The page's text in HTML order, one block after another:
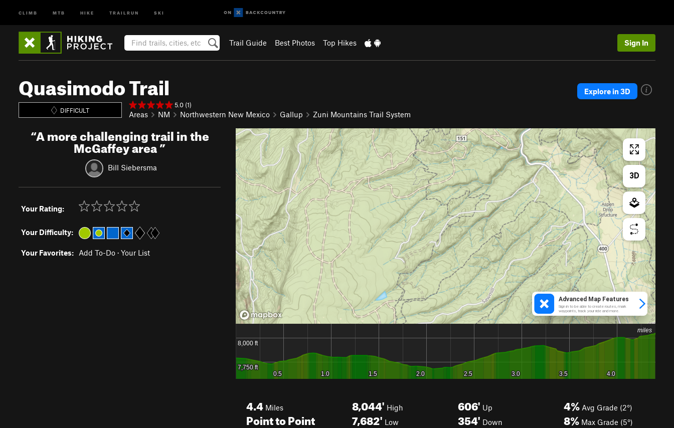
CLIMB MTB HIKE TRAILRUN SKI
Trail Guide Best Photos Top Hikes Sign In
Quasimodo Trail
DIFFICULT
5.0 (1)
Areas NM Northwestern New Mexico Gallup Zuni Mountains Trail System
Explore in 3D
“A more challenging trail in the
McGaffey area”
Bill Siebersma
Your Rating:
Your Difficulty:
Your Favorites: Add To-Do · Your List
4.4 Miles
Point to Point
8,044' High
7,682' Low
606' Up
354' Down
4% Avg Grade (2°)
8% Max Grade (5°)